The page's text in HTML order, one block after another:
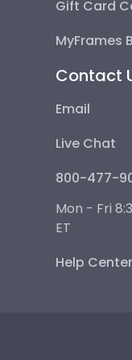
Gift Card
MyFrames
Contact
Email
Live Chat
800-477-
Mon - Fri
ET
Help Center